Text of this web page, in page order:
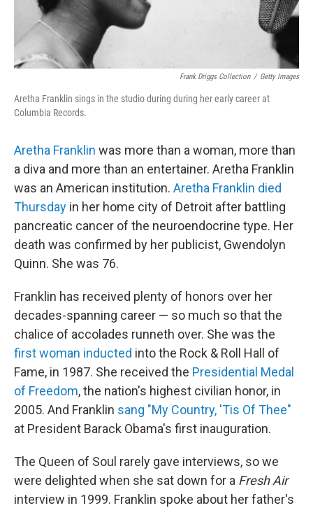
Frank Driggs Collection / Getty Images
Aretha Franklin sings in the studio during during her early career at
Columbia Records.
Aretha Franklin was more than a woman, more than
a diva and more than an entertainer. Aretha Franklin
was an American institution. Aretha Franklin died
Thursday in her home city of Detroit after battling
pancreatic cancer of the neuroendocrine type. Her
death was confirmed by her publicist, Gwendolyn
Quinn. She was 76.
Franklin has received plenty of honors over her
decades-spanning career — so much so that the
chalice of accolades runneth over. She was the
first woman inducted into the Rock & Roll Hall of
Fame, in 1987. She received the Presidential Medal
of Freedom, the nation's highest civilian honor, in
2005. And Franklin sang "My Country, 'Tis Of Thee"
at President Barack Obama's first inauguration.
The Queen of Soul rarely gave interviews, so we
were delighted when she sat down for a Fresh Air
interview in 1999. Franklin spoke about her father's